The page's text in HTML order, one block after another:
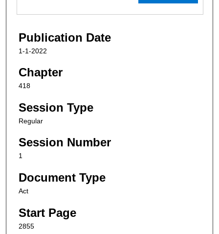
Publication Date
1-1-2022
Chapter
418
Session Type
Regular
Session Number
1
Document Type
Act
Start Page
2855